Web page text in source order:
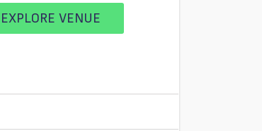
EXPLORE VENUE